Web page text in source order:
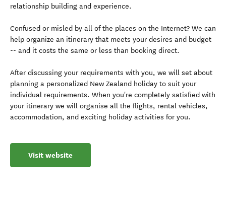
relationship building and experience.
Confused or misled by all of the places on the Internet? We can
help organize an itinerary that meets your desires and budget
-- and it costs the same or less than booking direct.
After discussing your requirements with you, we will set about
planning a personalized New Zealand holiday to suit your
individual requirements. When you're completely satisfied with
your itinerary we will organise all the flights, rental vehicles,
accommodation, and exciting holiday activities for you.
Visit website